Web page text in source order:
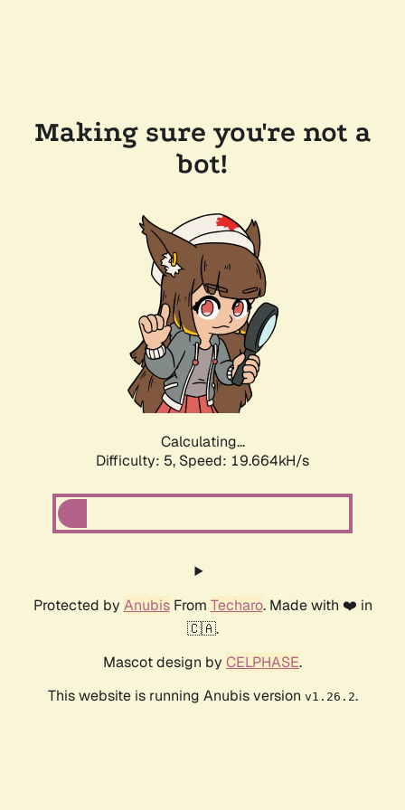
Making sure you're not a
bot!
Calculating...
Difficulty: 5, Speed: 19.664kH/s
Protected by AnubisFrom Techaro. Made with ❤️ in
🇨🇦.
Mascot design by CELPHASE.
This website is running Anubis version v1.26.2.